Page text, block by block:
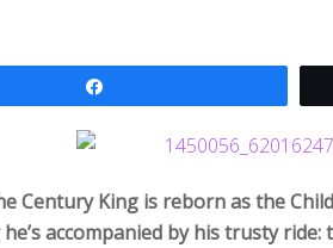
Century King is reborn as the
accompanied by his trusty ride: